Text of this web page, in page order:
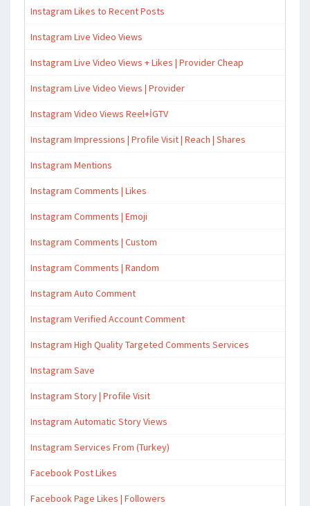
Instagram Likes to Recent Posts
Instagram Live Video Views
Instagram Live Video Views + Likes | Provider Cheap
Instagram Live Video Views | Provider
Instagram Video Views Reel+İGTV
Instagram Impressions | Profile Visit | Reach | Shares
Instagram Mentions
Instagram Comments | Likes
Instagram Comments | Emoji
Instagram Comments | Custom
Instagram Comments | Random
Instagram Auto Comment
Instagram Verified Account Comment
Instagram High Quality Targeted Comments Services
Instagram Save
Instagram Story | Profile Visit
Instagram Automatic Story Views
Instagram Services From (Turkey)
Facebook Post Likes
Facebook Page Likes | Followers